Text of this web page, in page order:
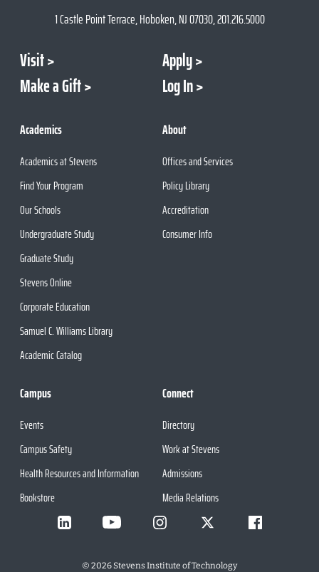
1 Castle Point Terrace, Hoboken, NJ 07030, 201.216.5000
Visit
Apply
Make a Gift
Log In
Academics
Academics at Stevens
Find Your Program
Our Schools
Undergraduate Study
Graduate Study
Stevens Online
Corporate Education
Samuel C. Williams Library
Academic Catalog
About
Offices and Services
Policy Library
Accreditation
Consumer Info
Campus
Events
Campus Safety
Health Resources and Information
Bookstore
Connect
Directory
Work at Stevens
Admissions
Media Relations
© 2026Stevens Institute of Technology